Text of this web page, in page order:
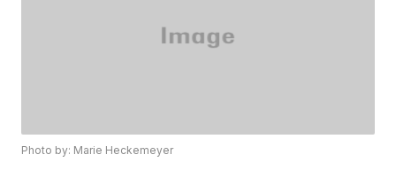
Photo by: Marie Heckemeyer